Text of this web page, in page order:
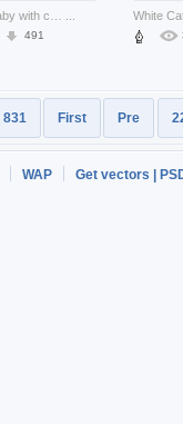
491
831 First Pre
WAP
Get vectors |